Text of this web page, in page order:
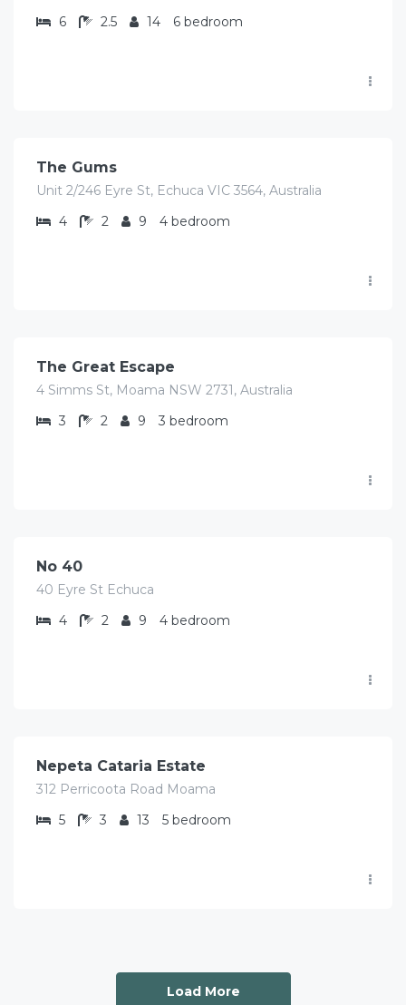
6
2.5 14 6 bedroom
The Gums
Unit 2/246 Eyre St, Echuca VIC 3564, Australia
4
2 9 4 bedroom
The Great Escape
4 Simms St, Moama NSW 2731, Australia
3
2 9 3 bedroom
No 40
40 Eyre St Echuca
4
2 9 4 bedroom
Nepeta Cataria Estate
312 Perricoota Road Moama
5
3 13 5 bedroom
Load More